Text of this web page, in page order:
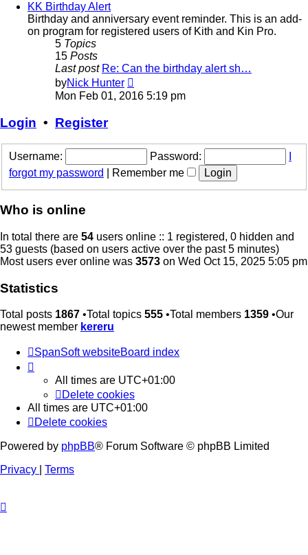
KK Birthday Alert
Birthday and anniversary event reminder. This is an add-
on program for registered users of Kith and Kin Pro.
5 Topics
15 Posts
Last post Re: Can the birthday alert sh…
byNick Hunter
the
Mon Feb 01, 2016 5:19 pm
Login • Register
Username: Password:
forgot my password
Remember me
Who is online
In total there are 54 users online :: 1 registered, 0 hidden and
53 guests (based on users active over the past 5 minutes)
Most users ever online was 3573 on Wed Oct 15, 2025 5:05 pm
Statistics
Total posts 1867 •Total topics 555 •Total members 1359 •Our
newest member kereru
SpanSoft websiteBoard index
All times are UTC+01:00
Delete cookies
All times are UTC+01:00
Delete cookies
Powered by phpBB® Forum Software © phpBB Limited
Privacy
Terms